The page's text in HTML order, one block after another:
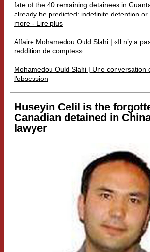
fate of the 40 remaining detainees in
already be predicted: indefinite detention or
more - Lire plus
Affaire Mohamedou Ould Slahi | «Il n’y a
reddition de comptes»
Mohamedou Ould Slahi | Une conversation
l'obsession
Huseyin Celil is the
Canadian detained in
lawyer